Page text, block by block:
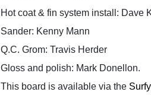
Hot coat & fin system install: Dave
Sander: Kenny Mann
Q.C. Grom: Travis Herder
Gloss and polish: Mark Donellon.
This board is available via the